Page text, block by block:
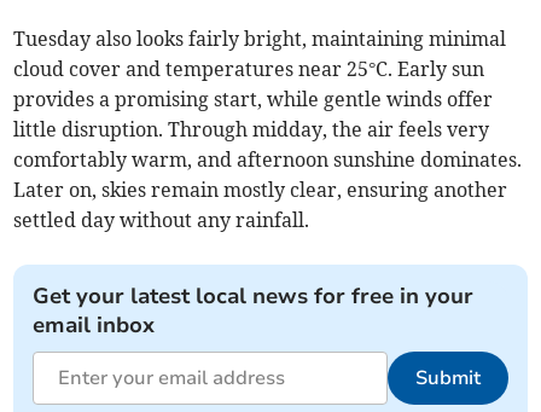
Tuesday also looks fairly bright, maintaining minimal
cloud cover and temperatures near 25°C. Early sun
provides a promising start, while gentle winds offer
little disruption. Through midday, the air feels very
comfortably warm, and afternoon sunshine dominates.
Later on, skies remain mostly clear, ensuring another
settled day without any rainfall.
Get your latest local news for free in your
email inbox
Submit